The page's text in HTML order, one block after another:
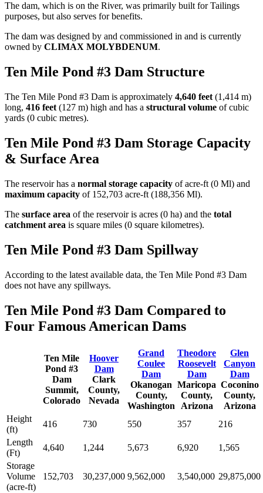
The dam, which is on the River, was primarily built for Tailings
purposes, but also serves for benefits.
The dam was designed by and commissioned in and is currently
owned by CLIMAX MOLYBDENUM.
Ten Mile Pond #3 Dam Structure
The Ten Mile Pond #3 Dam is approximately 4,640 feet (1,414 m)
long, 416 feet (127 m) high and has a structural volume ofcubic
yards (0 cubic metres).
Ten Mile Pond #3 Dam Storage Capacity
& Surface Area
The reservoir has a normal storage capacity of acre-ft (0 Ml) and
maximum capacity of 152,703 acre-ft (188,356 Ml).
The surface area of the reservoir is acres (0 ha) and the total
catchment area is square miles (0 square kilometres).
Ten Mile Pond #3 Dam Spillway
According to the latest available data, the Ten Mile Pond #3 Dam
does not have any spillways.
Ten Mile Pond #3 Dam Compared to
Four Famous American Dams
Ten Mile
Pond #3
Dam
Summit,
Colorado
Hoover
Dam
Clark
County,
Nevada
Grand
Coulee
Dam
Okanogan
County,
Washington
Theodore
Roosevelt
Dam
Maricopa
County,
Arizona
Glen
Canyon
Dam
Coconino
County,
Arizona
Height
(ft)
416 730 550 357
216
Length
(Ft)
4,640 1,244 5,673 6,920
1,565
Storage
Volume
(acre-ft)
152,703 30,237,000 9,562,000 3,540,000 29,875,000